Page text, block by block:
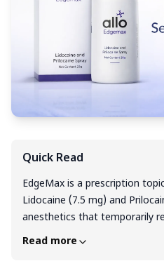
Quick Read
EdgeMax is a prescription
Lidocaine (7.5 mg) and
anesthetics that temporarily
applied area. It is commonly
Read more